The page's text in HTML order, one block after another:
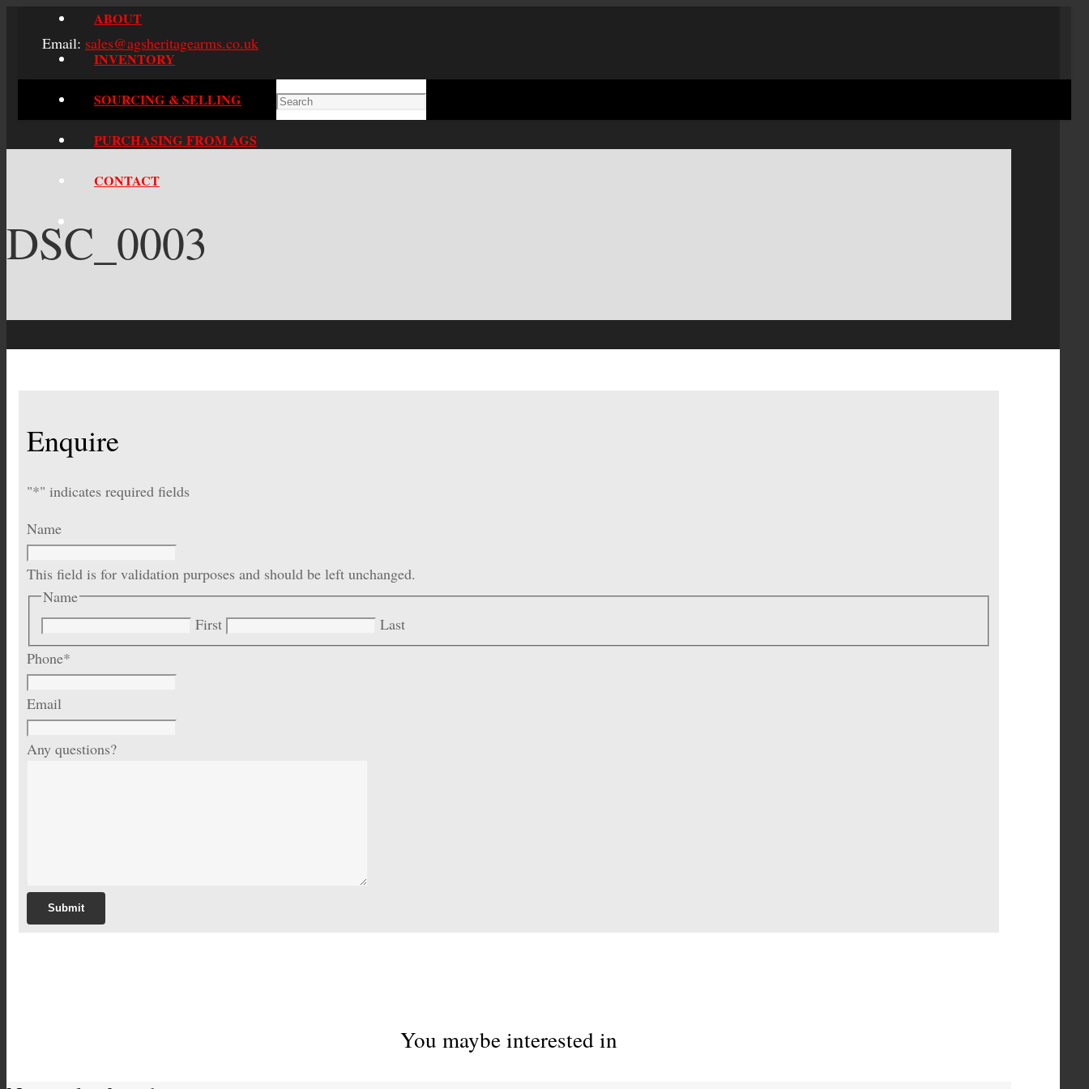
Email: sales@agsheritagearms.co.uk
ABOUT
INVENTORY
SOURCING & SELLING
PURCHASING FROM AGS
CONTACT
DSC_0003
Enquire
"*" indicates required fields
Name
This field is for validation purposes and should be left unchanged.
Name
First
Last
Phone*
Email
Any questions?
You maybe interested in